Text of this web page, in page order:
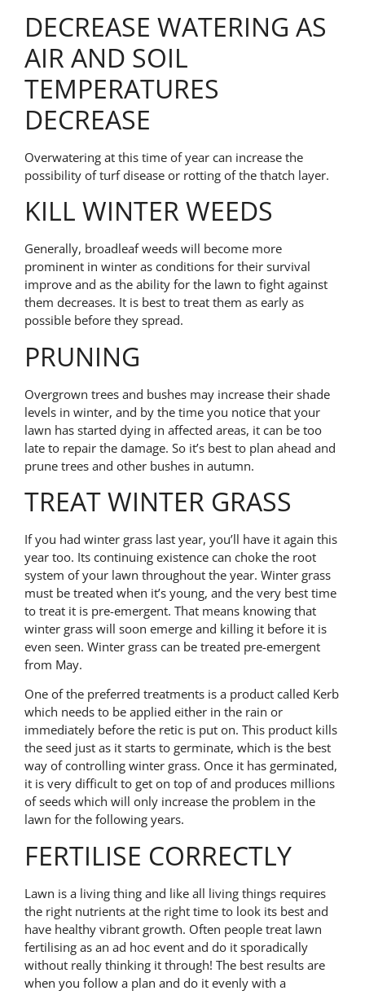
DECREASE WATERING AS
AIR AND SOIL
TEMPERATURES
DECREASE
Overwatering at this time of year can increase the
possibility of turf disease or rotting of the thatch layer.
KILL WINTER WEEDS
Generally, broadleaf weeds will become more
prominent in winter as conditions for their survival
improve and as the ability for the lawn to fight against
them decreases. It is best to treat them as early as
possible before they spread.
PRUNING
Overgrown trees and bushes may increase their shade
levels in winter, and by the time you notice that your
lawn has started dying in affected areas, it can be too
late to repair the damage. So it’s best to plan ahead and
prune trees and other bushes in autumn.
TREAT WINTER GRASS
If you had winter grass last year, you’ll have it again this
year too. Its continuing existence can choke the root
system of your lawn throughout the year. Winter grass
must be treated when it’s young, and the very best time
to treat it is pre-emergent. That means knowing that
winter grass will soon emerge and killing it before it is
even seen. Winter grass can be treated pre-emergent
from May.
One of the preferred treatments is a product called Kerb
which needs to be applied either in the rain or
immediately before the retic is put on. This product kills
the seed just as it starts to germinate, which is the best
way of controlling winter grass. Once it has germinated,
it is very difficult to get on top of and produces millions
of seeds which will only increase the problem in the
lawn for the following years.
FERTILISE CORRECTLY
Lawn is a living thing and like all living things requires
the right nutrients at the right time to look its best and
have healthy vibrant growth. Often people treat lawn
fertilising as an ad hoc event and do it sporadically
without really thinking it through! The best results are
when you follow a plan and do it evenly with a